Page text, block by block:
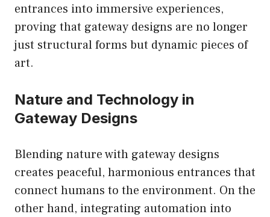
entrances into immersive experiences,
proving that gateway designs are no longer
just structural forms but dynamic pieces of
art.
Nature and Technology in
Gateway Designs
Blending nature with gateway designs
creates peaceful, harmonious entrances that
connect humans to the environment. On the
other hand, integrating automation into